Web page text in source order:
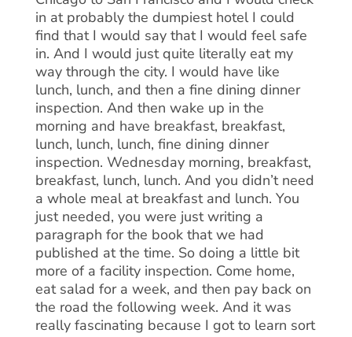
in at probably the dumpiest hotel I could
find that I would say that I would feel safe
in. And I would just quite literally eat my
way through the city. I would have like
lunch, lunch, and then a fine dining dinner
inspection. And then wake up in the
morning and have breakfast, breakfast,
lunch, lunch, lunch, fine dining dinner
inspection. Wednesday morning, breakfast,
breakfast, lunch, lunch. And you didn’t need
a whole meal at breakfast and lunch. You
just needed, you were just writing a
paragraph for the book that we had
published at the time. So doing a little bit
more of a facility inspection. Come home,
eat salad for a week, and then pay back on
the road the following week. And it was
really fascinating because I got to learn sort